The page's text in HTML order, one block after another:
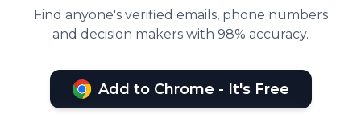
Find anyone's verified emails, phone numbers
and decision makers with 98% accuracy.
Add to Chrome - It's Free